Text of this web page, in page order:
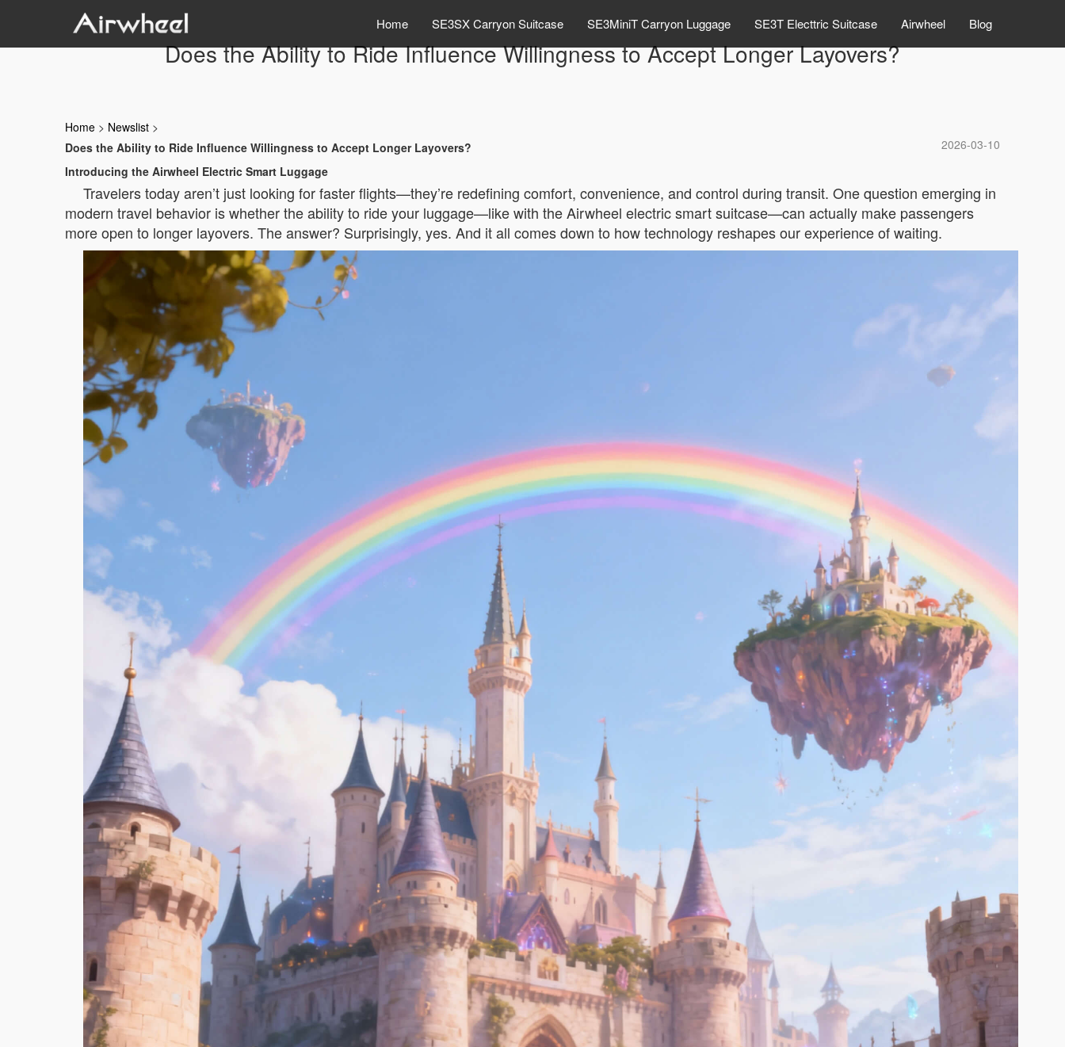
Home SE3SX Carryon Suitcase SE3MiniT Carryon Luggage SE3T Electtric Suitcase Airwheel Blog
Does the Ability to Ride Influence Willingness to Accept Longer Layovers?
Home > Newslist >
2026-03-10
Does the Ability to Ride Influence Willingness to Accept Longer Layovers?
Introducing the Airwheel Electric Smart Luggage
Travelers today aren’t just looking for faster flights—they’re redefining comfort, convenience, and control during transit. One question emerging in
modern travel behavior is whether the ability to ride your luggage—like with the Airwheel electric smart suitcase—can actually make passengers
more open to longer layovers. The answer? Surprisingly, yes. And it all comes down to how technology reshapes our experience of waiting.